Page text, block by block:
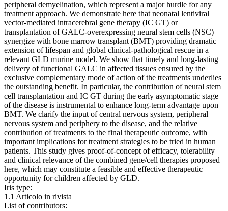
peripheral demyelination, which represent a major hurdle for any
treatment approach. We demonstrate here that neonatal lentiviral
vector-mediated intracerebral gene therapy (IC GT) or
transplantation of GALC-overexpressing neural stem cells (NSC)
synergize with bone marrow transplant (BMT) providing dramatic
extension of lifespan and global clinical-pathological rescue in a
relevant GLD murine model. We show that timely and long-lasting
delivery of functional GALC in affected tissues ensured by the
exclusive complementary mode of action of the treatments underlies
the outstanding benefit. In particular, the contribution of neural stem
cell transplantation and IC GT during the early asymptomatic stage
of the disease is instrumental to enhance long-term advantage upon
BMT. We clarify the input of central nervous system, peripheral
nervous system and periphery to the disease, and the relative
contribution of treatments to the final therapeutic outcome, with
important implications for treatment strategies to be tried in human
patients. This study gives proof-of-concept of efficacy, tolerability
and clinical relevance of the combined gene/cell therapies proposed
here, which may constitute a feasible and effective therapeutic
opportunity for children affected by GLD.
Iris type:
1.1 Articolo in rivista
List of contributors: